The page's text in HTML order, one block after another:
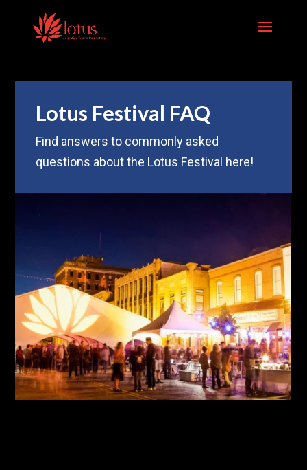
Skip to content
Lotus Festival FAQ
Find answers to commonly asked
questions about the Lotus Festival here!